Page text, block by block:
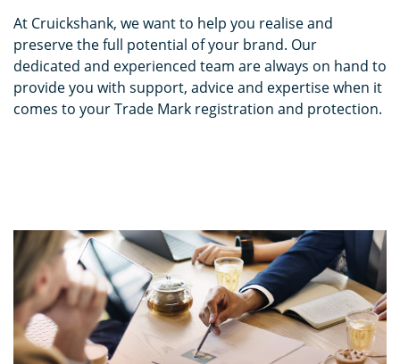
At Cruickshank, we want to help you realise and
preserve the full potential of your brand. Our
dedicated and experienced team are always on hand to
provide you with support, advice and expertise when it
comes to your Trade Mark registration and protection.